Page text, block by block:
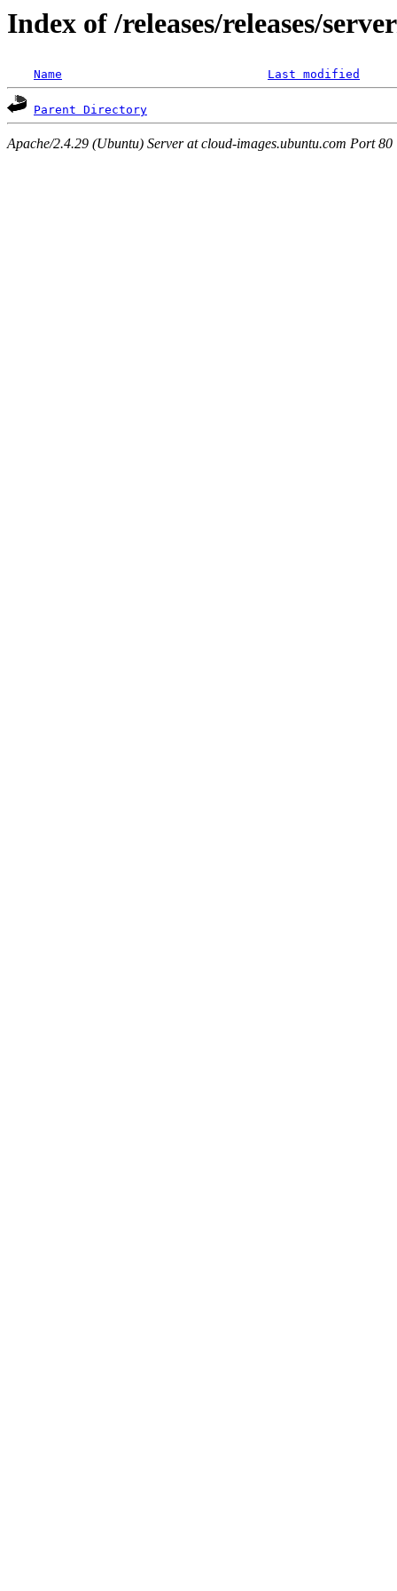
Index of /releases/releases/
Name Last modified
Parent Directory
Apache/2.4.29 (Ubuntu) Server at cloud-images.ubuntu.com Port 80